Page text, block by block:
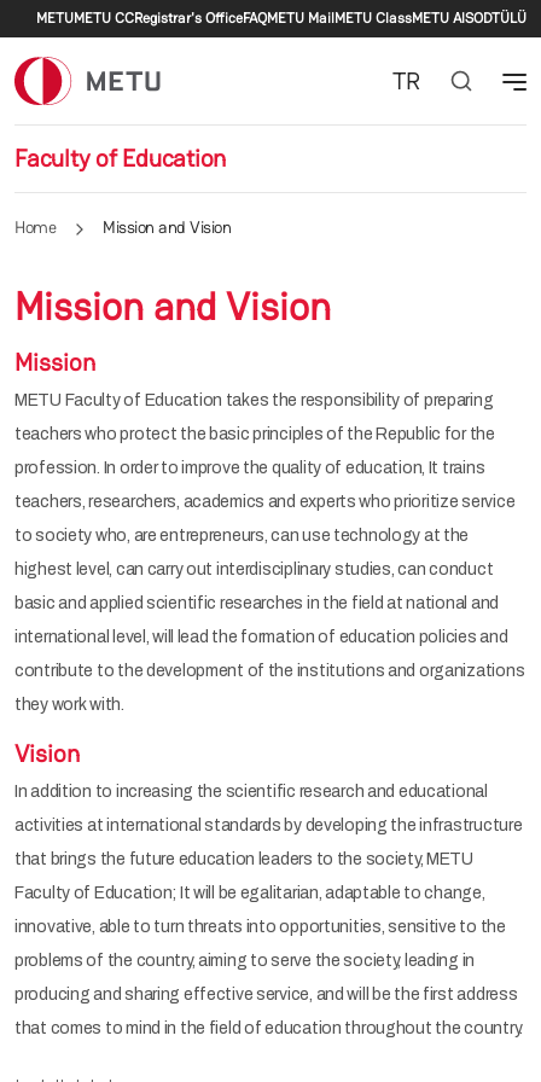
Skip to main content
Secondary menu
METUMETU CCRegistrar's OfficeFAQMETU MailMETU ClassMETU AlSODTÜLÜ
Faculty of Education
TR
Home Mission and Vision
Mission and Vision
Mission
METU Faculty of Education takes the responsibility of preparing
teachers who protect the basic principles of the Republic for the
profession. In order to improve the quality of education, It trains
teachers, researchers, academics and experts who prioritize service
to society who, are entrepreneurs, can use technology at the
highest level, can carry out interdisciplinary studies, can conduct
basic and applied scientific researches in the field at national and
international level, will lead the formation of education policies and
contribute to the development of the institutions and organizations
they work with.
Vision
In addition to increasing the scientific research and educational
activities at international standards by developing the infrastructure
that brings the future education leaders to the society, METU
Faculty of Education; It will be egalitarian, adaptable to change,
innovative, able to turn threats into opportunities, sensitive to the
problems of the country, aiming to serve the society, leading in
producing and sharing effective service, and will be the first address
that comes to mind in the field of education throughout the country.